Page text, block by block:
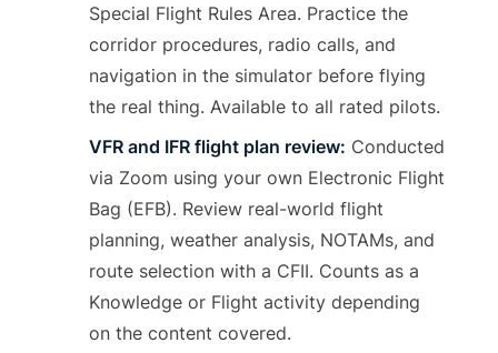
Special Flight Rules Area. Practice the
corridor procedures, radio calls, and
navigation in the simulator before flying
the real thing. Available to all rated pilots.
VFR and IFR flight plan review: Conducted
via Zoom using your own Electronic Flight
Bag (EFB). Review real-world flight
planning, weather analysis, NOTAMs, and
route selection with a CFII. Counts as a
Knowledge or Flight activity depending
on the content covered.